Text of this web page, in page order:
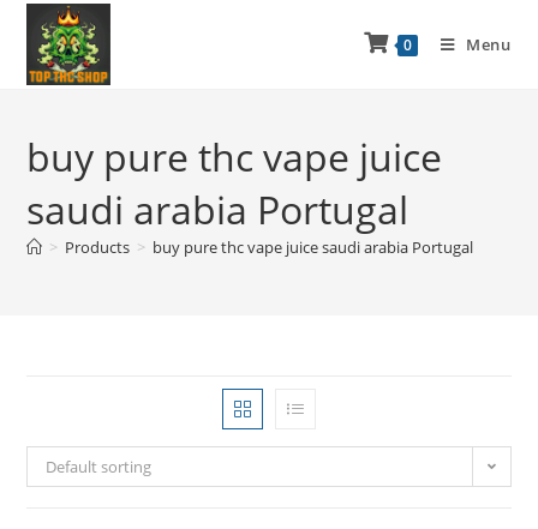
0 Menu
buy pure thc vape juice
saudi arabia Portugal
> Products > buy pure thc vape juice saudi arabia Portugal
Default sorting